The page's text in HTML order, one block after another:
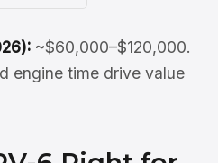
~$60,000–$120,000.
engine time drive value